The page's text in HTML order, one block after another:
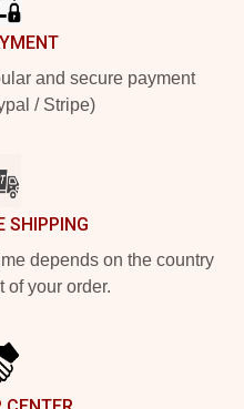
and secure payment
/ Stripe)
SHIPPING
depends on the country
of your order.